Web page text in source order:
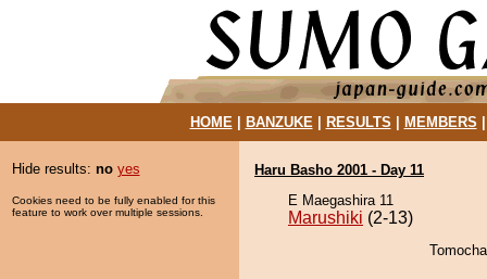
HOME| BANZUKE| RESULTS MEMBERS
Hide results: no yes
Cookies need to be fully enabled for this
feature to work over multiple sessions.
Haru Basho 2001 - Day 11
E Maegashira 11
Marushiki (2-13)